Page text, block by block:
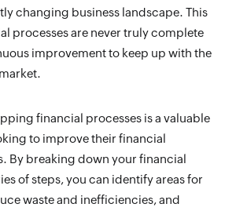
changing business landscape. This
processes are never truly complete
improvement to keep up with the
financial processes is a valuable
to improve their financial
By breaking down your financial
of steps, you can identify areas for
waste and inefficiencies, and